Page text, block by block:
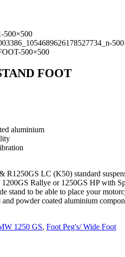
FOOT
aluminium
LC (K50) standard
Rallye or 1250GS HP with
stand to be able to place your
powder coated aluminium
1250 GS, Foot Peg's/ Wide Foot